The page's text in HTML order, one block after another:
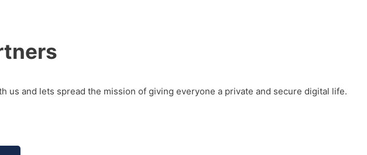
and lets spread the mission of giving everyone a private and secure digital life.